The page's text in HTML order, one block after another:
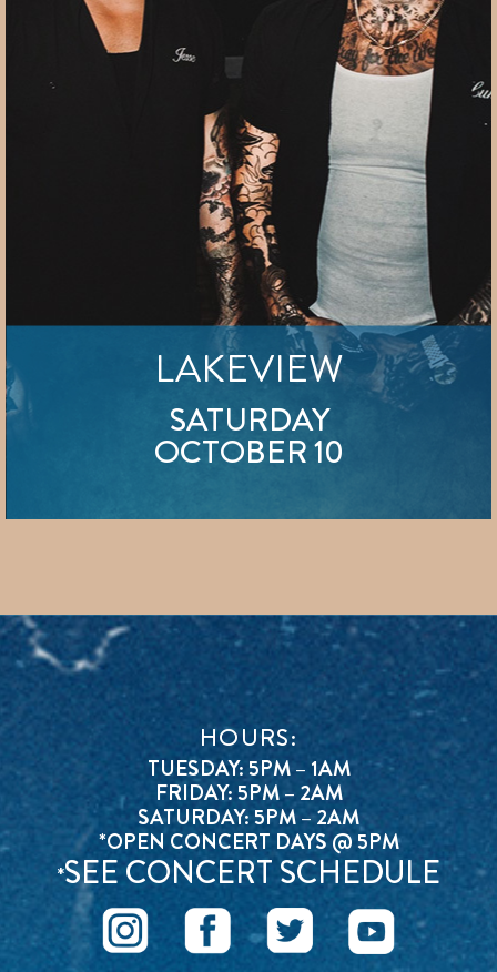
LAKEVIEW
SATURDAY
OCTOBER 10
HOURS:
TUESDAY: 5PM – 1AM
FRIDAY: 5PM – 2AM
SATURDAY: 5PM – 2AM
*OPEN CONCERT DAYS @ 5PM
*SEE CONCERT SCHEDULE